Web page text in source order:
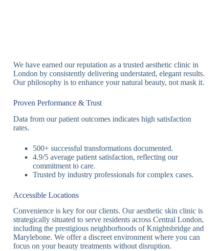
We have earned our reputation as a trusted aesthetic clinic in
London by consistently delivering understated, elegant results.
Our philosophy is to enhance your natural beauty, not mask it.
Proven Performance & Trust
Data from our patient outcomes indicates high satisfaction
rates.
500+ successful transformations documented.
4.9/5 average patient satisfaction, reflecting our
commitment to care.
Trusted by industry professionals for complex cases.
Accessible Locations
Convenience is key for our clients. Our aesthetic skin clinic is
strategically situated to serve residents across Central London,
including the prestigious neighborhoods of Knightsbridge and
Marylebone. We offer a discreet environment where you can
focus on your beauty treatments without disruption.